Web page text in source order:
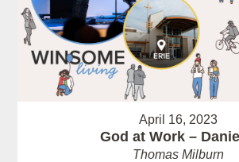
April 16, 2023
God at Work –
Thomas Milburn